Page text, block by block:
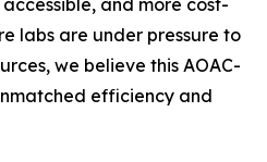
and more cost-
labs are under pressure to
we believe this AOAC-
efficiency and